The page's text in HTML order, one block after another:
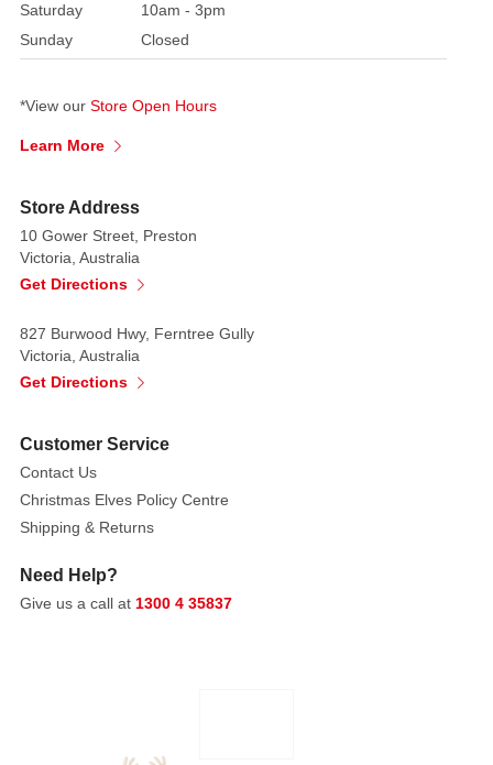
make
the
exquisite
is
to
be
and
treasured.
A
Letter
to
Santa
The
Saturday
10am - 3pm
Sunday
Closed
*View our Store Open Hours
Learn More
Store Address
10 Gower Street, Preston
Victoria, Australia
Get Directions
827 Burwood Hwy, Ferntree Gully
Victoria, Australia
Get Directions
Customer Service
Contact Us
Christmas Elves Policy Centre
Shipping & Returns
Need Help?
Give us a call at 1300 4 35837